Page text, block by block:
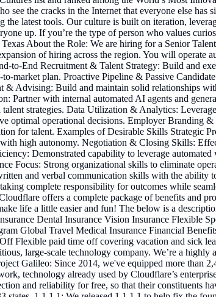
the cracks in the Internet that everyone else has
latest tools. Our culture is built on iteration,
up. If you’re the type of person who values
About the Role: We are hiring for a Senior
of hiring across the region. You will operate
to-End Recruitment & Talent Strategy: Build and
market plan. Proactive Pipeline & Passive
& Advising: Build and maintain solid relationships
Partner with internal automated AI agents and
strategies. Data Utilization & Analytics:
optimal operational decisions. Employer Branding
for talent. Examples of Desirable Skills Strategic
high autonomy. Negotiation & Closing Skills:
Demonstrated capability to leverage
Focus: Strong organizational skills to eliminate
and verbal communication skills with the ability
complete responsibility for outcomes while
offers a complete package of benefits and
life a little easier and fun! The below is a
Dental Insurance Vision Insurance Flexible
Global Travel Medical Insurance Financial
Flexible paid time off covering vacation and sick
large-scale technology company. We’re a highly
Galileo: Since 2014, we've equipped more than
technology already used by Cloudflare’s
and reliability for free, so that their constituents